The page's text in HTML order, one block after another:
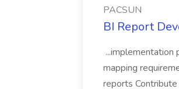
PACSUN
BI Report
...implementation
mapping
reports